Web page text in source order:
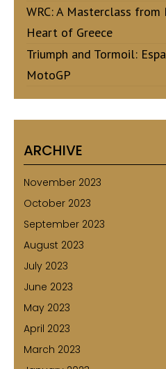
WRC: A Masterclass from
Heart of Greece
Triumph and Tormoil:
MotoGP
ARCHIVE
November 2023
October 2023
September 2023
August 2023
July 2023
June 2023
May 2023
April 2023
March 2023